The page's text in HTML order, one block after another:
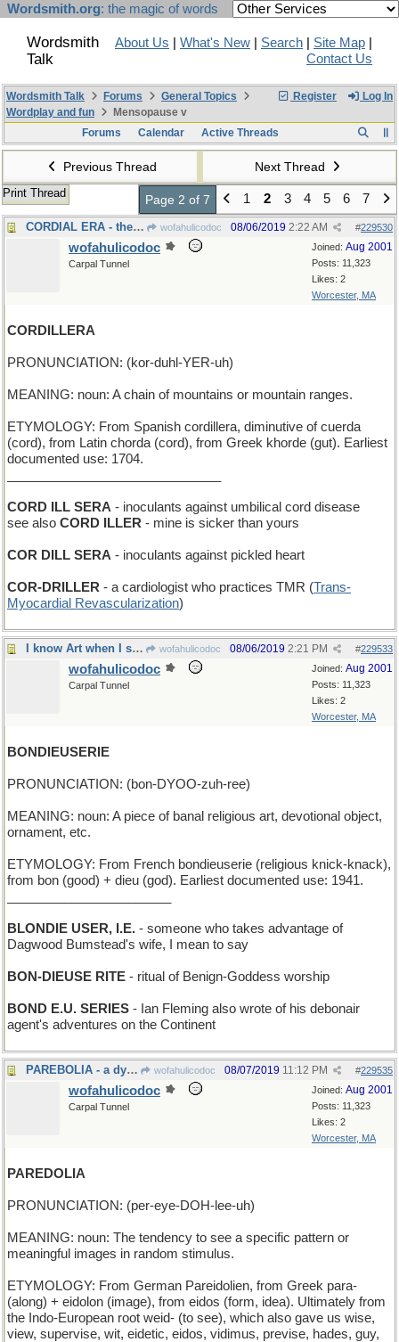
Wordsmith.org: the magic of words
Wordsmith
Talk
About Us What's New Search Site Map
Contact Us
Register Log In
Wordsmith Talk Forums
General Topics
Wordplay and fun
Mensopause v
Forums
Calendar Active Threads
Previous Thread Next Thread
Print Thread Page 2 of 7 1 2 3 4 5 6 7
CORDIAL ERA - the Age of Civility wofahulicodoc #229530
08/06/2019 2:22 AM
Joined: Aug 2001
Posts: 11,323
Likes: 2
Worcester, MA
wofahulicodoc
Carpal Tunnel
CORDILLERA
PRONUNCIATION: (kor-duhl-YER-uh)
MEANING: noun: A chain of mountains or mountain ranges.
ETYMOLOGY: From Spanish cordillera, diminutive of cuerda
(cord), from Latin chorda (cord), from Greek khorde (gut). Earliest
documented use: 1704.
CORD ILL SERA - inoculants against umbilical cord disease
see also CORD ILLER - mine is sicker than yours
COR DILL SERA - inoculants against pickled heart
COR-DRILLER - a cardiologist who practices TMR (Trans-
Myocardial Revascularization)
I know Art when I see it, and that ain't it! wofahulicodoc #229533
08/06/2019 2:21 PM
Joined: Aug 2001
Posts: 11,323
Likes: 2
Worcester, MA
wofahulicodoc
Carpal Tunnel
BONDIEUSERIE
PRONUNCIATION: (bon-DYOO-zuh-ree)
MEANING: noun: A piece of banal religious art, devotional object,
ornament, etc.
ETYMOLOGY: From French bondieuserie (religious knick-knack),
from bon (good) + dieu (god). Earliest documented use: 1941.
BLONDIE USER, I.E. - someone who takes advantage of
Dagwood Bumstead's wife, I mean to say
BON-DIEUSE RITE - ritual of Benign-Goddess worship
BOND E.U. SERIES - Ian Fleming also wrote of his debonair
agent's adventures on the Continent
PAREBOLIA - a dyslexic conic section wofahulicodoc #229535
08/07/2019 11:12 PM
Joined: Aug 2001
Posts: 11,323
Likes: 2
Worcester, MA
wofahulicodoc
Carpal Tunnel
PAREDOLIA
PRONUNCIATION: (per-eye-DOH-lee-uh)
MEANING: noun: The tendency to see a specific pattern or
meaningful images in random stimulus.
ETYMOLOGY: From German Pareidolien, from Greek para-
(along) + eidolon (image), from eidos (form, idea). Ultimately from
the Indo-European root weid- (to see), which also gave us wise,
view, supervise, wit, eidetic, eidos, vidimus, previse, hades, guy,